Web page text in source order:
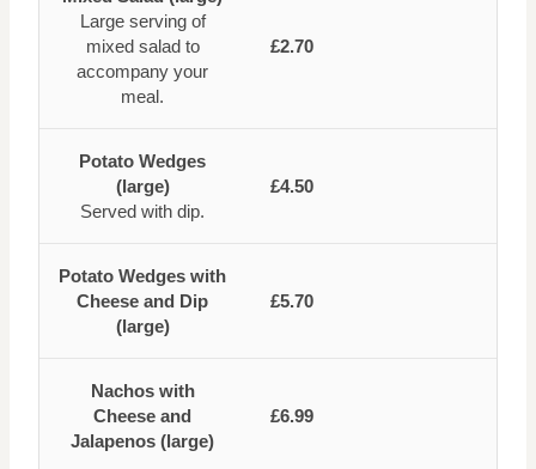
Large serving of
mixed salad to
accompany your
meal.
£2.70
Potato Wedges
(large)
Served with dip.
£4.50
Potato Wedges with
Cheese and Dip
(large)
£5.70
Nachos with
Cheese and
Jalapenos (large)
£6.99